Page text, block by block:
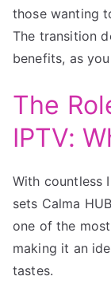
those wanting
The transition
benefits, as
The
IPTV:
With countless
sets Calma
one of the
making it an
tastes.